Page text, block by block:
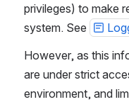
privileges) to make
system. See
However, as this
are under strict
environment, and